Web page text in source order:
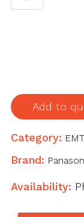
EMT
(38.1mm)
quantityAdd to
Category:
Brand:
Availability: